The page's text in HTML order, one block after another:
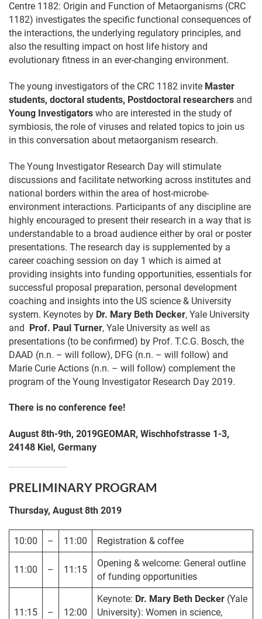
Centre 1182: Origin and Function of Metaorganisms (CRC
1182) investigates the specific functional consequences of
the interactions, the underlying regulatory principles, and
also the resulting impact on host life history and
evolutionary fitness in an ever-changing environment.
The young investigators of the CRC 1182 invite Master
students, doctoral students, Postdoctoral researchers and
Young Investigators who are interested in the study of
symbiosis, the role of viruses and related topics to join us
in this conversation about metaorganism research.
The Young Investigator Research Day will stimulate
discussions and facilitate networking across institutes and
national borders within the area of host-microbe-
environment interactions. Participants of any discipline are
highly encouraged to present their research in a way that is
understandable to a broad audience either by oral or poster
presentations. The research day is supplemented by a
career coaching session on day 1 which is aimed at
providing insights into funding opportunities, essentials for
successful proposal preparation, personal development
coaching and insights into the US science & University
system. Keynotes by Dr. Mary Beth Decker, Yale University
and Prof. Paul Turner, Yale University as well as
presentations (to be confirmed) by Prof. T.C.G. Bosch, the
DAAD (n.n. – will follow), DFG (n.n. – will follow) and
Marie Curie Actions (n.n. – will follow) complement the
program of the Young Investigator Research Day 2019.
There is no conference fee!
August 8th-9th, 2019GEOMAR, Wischhofstrasse 1-3,
24148 Kiel, Germany
PRELIMINARY PROGRAM
Thursday, August 8th 2019
10:00 – 11:00 Registration & coffee
11:00 – 11:15
Opening & welcome: General outline
of funding opportunities
11:15 – 12:00
Keynote: Dr. Mary Beth Decker(Yale
University): Women in science,